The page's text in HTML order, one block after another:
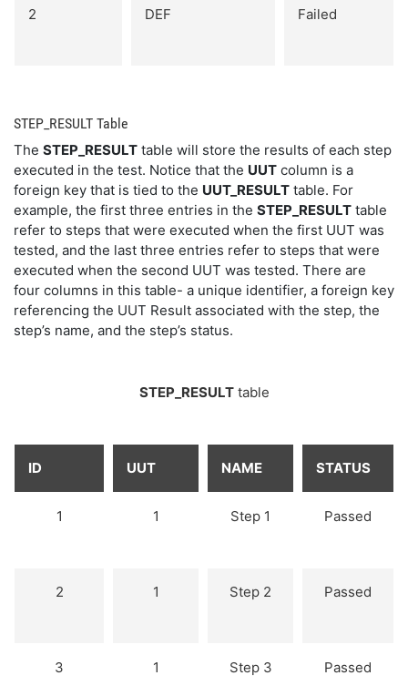
2 DEF Failed
STEP_RESULT Table
The STEP_RESULT table will store the results of each step
executed in the test. Notice that the UUT column is a
foreign key that is tied to the UUT_RESULT table. For
example, the first three entries in the STEP_RESULT table
refer to steps that were executed when the first UUT was
tested, and the last three entries refer to steps that were
executed when the second UUT was tested. There are
four columns in this table- a unique identifier, a foreign key
referencing the UUT Result associated with the step, the
step’s name, and the step’s status.
STEP_RESULTtable
ID UUT NAME STATUS
1 1 Step 1 Passed
2 1 Step 2 Passed
3 1 Step 3 Passed